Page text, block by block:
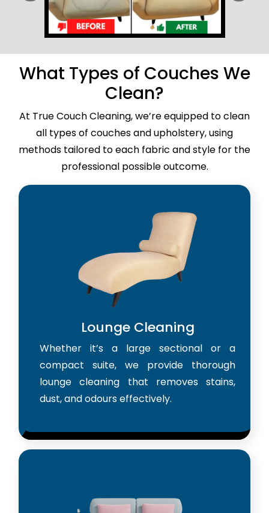
What Types of Couches We
Clean?
At True Couch Cleaning, we’re equipped to clean
all types of couches and upholstery, using
methods tailored to each fabric and style for the
professional possible outcome.
Lounge Cleaning
Whether it’s a large sectional or a
compact suite, we provide thorough
lounge cleaning that removes stains,
dust, and odours effectively.